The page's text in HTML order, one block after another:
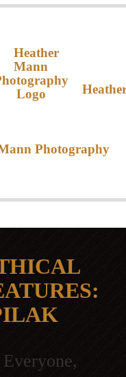
Photography